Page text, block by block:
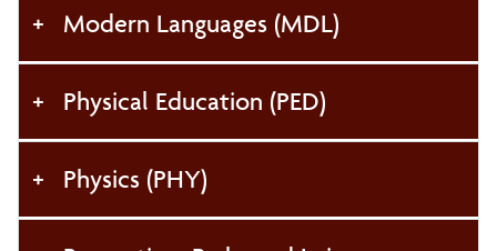
Modern Languages (MDL)
Physical Education (PED)
Physics (PHY)